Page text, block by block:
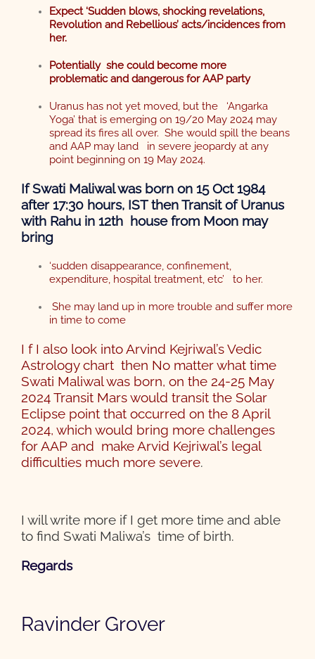
Expect ‘Sudden blows, shocking revelations,
Revolution and Rebellious’ acts/incidences from
her.
Potentially she could become more
problematic and dangerous for AAP party
Uranus has not yet moved, but the ‘Angarka
Yoga’ that is emerging on 19/20 May 2024 may
spread its fires all over. She would spill the beans
and AAP may land in severe jeopardy at any
point beginning on 19 May 2024.
If Swati Maliwal was born on 15 Oct 1984
after 17:30 hours, IST then Transit of Uranus
with Rahu in 12th house from Moon may
bring
‘sudden disappearance, confinement,
expenditure, hospital treatment, etc’ to her.
She may land up in more trouble and suffer more
in time to come
I f I also look into Arvind Kejriwal’s Vedic
Astrology chart then No matter what time
Swati Maliwal was born, on the 24-25 May
2024 Transit Mars would transit the Solar
Eclipse point that occurred on the 8 April
2024, which would bring more challenges
for AAP and make Arvid Kejriwal’s legal
difficulties much more severe.
I will write more if I get more time and able
to find Swati Maliwa’s time of birth.
Regards
Ravinder Grover